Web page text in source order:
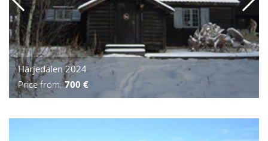
Härjedalen 2024
Price from:700 €